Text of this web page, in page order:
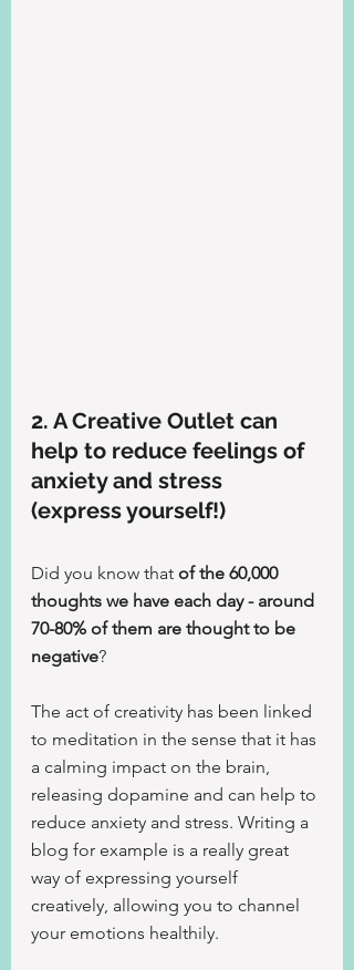
2. A Creative Outlet can
help to reduce feelings of
anxiety and stress
(express yourself!)
Did you know that of the 60,000
thoughts we have each day - around
70-80% of them are thought to be
negative?
The act of creativity has been linked
to meditation in the sense that it has
a calming impact on the brain,
releasing dopamine and can help to
reduce anxiety and stress. Writing a
blog for example is a really great
way of expressing yourself
creatively, allowing you to channel
your emotions healthily.